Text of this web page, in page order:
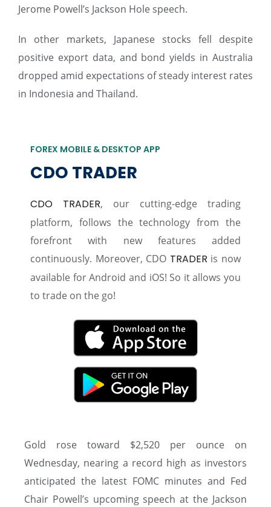
Jerome Powell’s Jackson Hole speech.
In other markets, Japanese stocks fell despite
positive export data, and bond yields in Australia
dropped amid expectations of steady interest rates
in Indonesia and Thailand.
FOREX MOBILE & DESKTOP APP
CDO TRADER
CDO TRADER, our cutting-edge trading
platform, follows the technology from the
forefront with new features added
continuously. Moreover, CDO TRADER is now
available for Android and iOS! So it allows you
to trade on the go!
Gold rose toward $2,520 per ounce on
Wednesday, nearing a record high as investors
anticipated the latest FOMC minutes and Fed
Chair Powell’s upcoming speech at the Jackson